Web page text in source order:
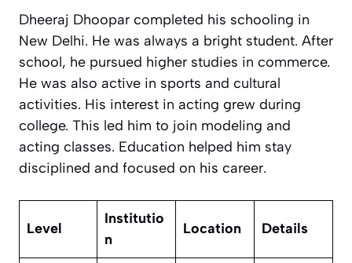
Dheeraj Dhoopar completed his schooling in
New Delhi. He was always a bright student. After
school, he pursued higher studies in commerce.
He was also active in sports and cultural
activities. His interest in acting grew during
college. This led him to join modeling and
acting classes. Education helped him stay
disciplined and focused on his career.
Level
Institutio
n
Location Details